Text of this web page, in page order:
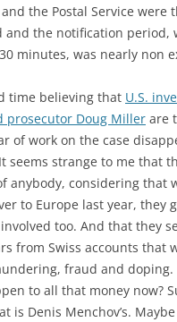
and the Postal Service were
and the notification period,
minutes, was nearly non
time believing that U.S.
prosecutor Doug Miller are
of work on the case
seems strange to me that
anybody, considering that
to Europe last year, they
too. And that they
from Swiss accounts that
fraud and doping.
to all that money now?
is Denis Menchov’s.